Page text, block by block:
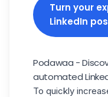
Turn your
LinkedIn
Podawaa -
automated
To quickly